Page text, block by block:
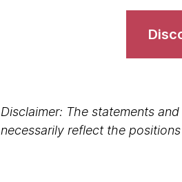
Disclaimer: The statements
necessarily reflect the